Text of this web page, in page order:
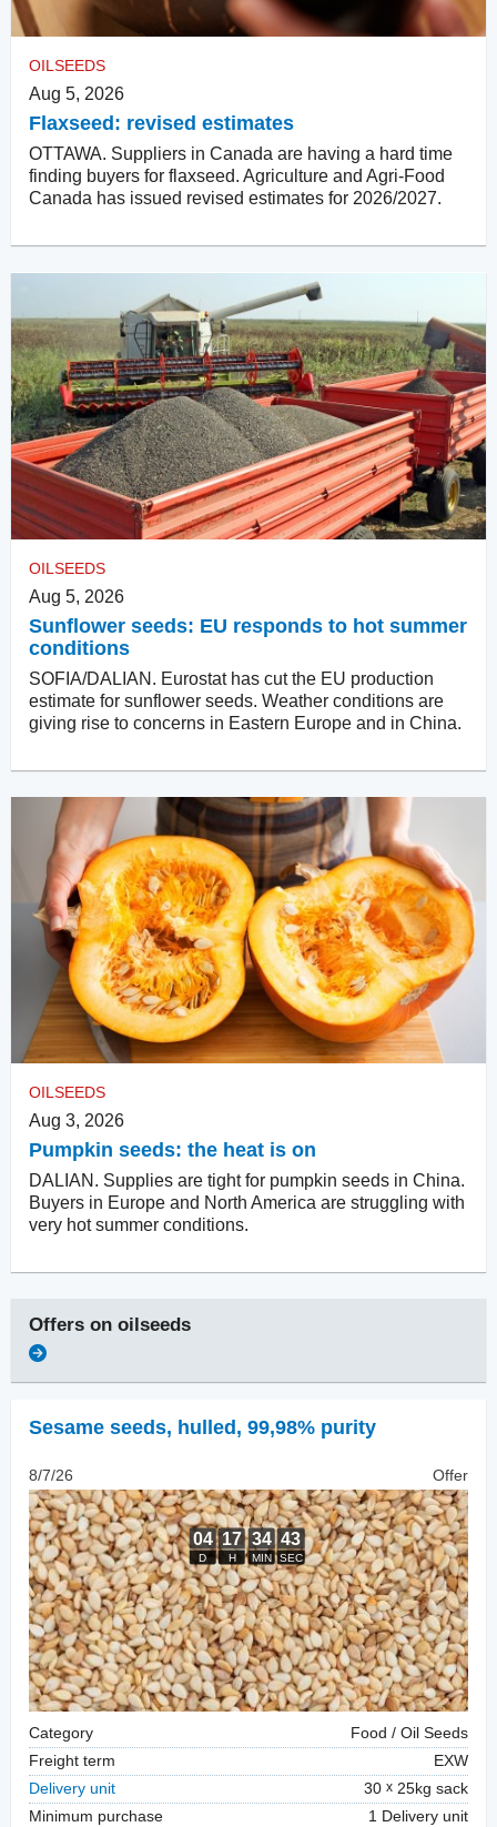
OILSEEDS
Aug 5, 2026
Flaxseed: revised estimates
OTTAWA. Suppliers in Canada are having a hard time
finding buyers for flaxseed. Agriculture and Agri-Food
Canada has issued revised estimates for 2026/2027.
OILSEEDS
Aug 5, 2026
Sunflower seeds: EU responds to hot summer
conditions
SOFIA/DALIAN. Eurostat has cut the EU production
estimate for sunflower seeds. Weather conditions are
giving rise to concerns in Eastern Europe and in China.
OILSEEDS
Aug 3, 2026
Pumpkin seeds: the heat is on
DALIAN. Supplies are tight for pumpkin seeds in China.
Buyers in Europe and North America are struggling with
very hot summer conditions.
Offers on oilseeds
Sesame seeds, hulled , 99,98% purity
8/7/26 Offer
Category
Food / Oil Seeds
Freight term
EXW
Delivery unit
30
25kg sack
Minimum purchase
1 Delivery unit